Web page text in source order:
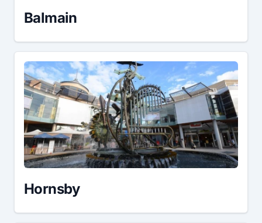
Balmain
Hornsby